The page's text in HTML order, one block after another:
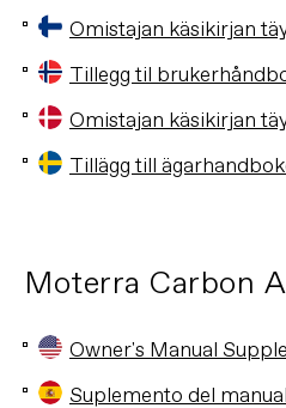
Omistajan käsikirjan
Tillegg til
Omistajan käsikirjan
Tillägg till
Moterra Carbon
Owner's Manual
Suplemento del